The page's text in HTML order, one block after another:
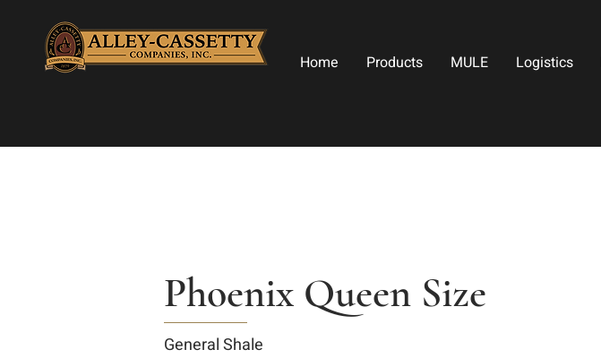
Home Products MULE Logistics
Phoenix Queen Size
General Shale